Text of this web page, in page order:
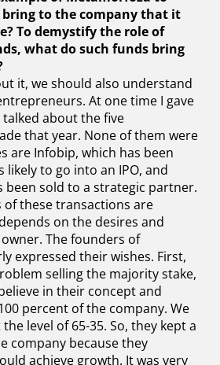
to the company that it
To demystify the role of
what do such funds bring
it, we should also understand
At one time I gave
about the five
that year. None of them were
are Infobip, which has been
likely to go into an IPO, and
been sold to a strategic partner.
these transactions are
on the desires and
The founders of
expressed their wishes. First,
selling the majority stake,
in their concept and
percent of the company. We
level of 65-35. So, they kept a
company because they
achieve growth. It was very